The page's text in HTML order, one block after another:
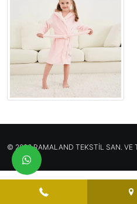
© 2026 RAMALAND TEKSTİL SAN. VE